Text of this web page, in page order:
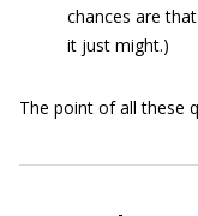
chances are
it just might.)
The point of all these